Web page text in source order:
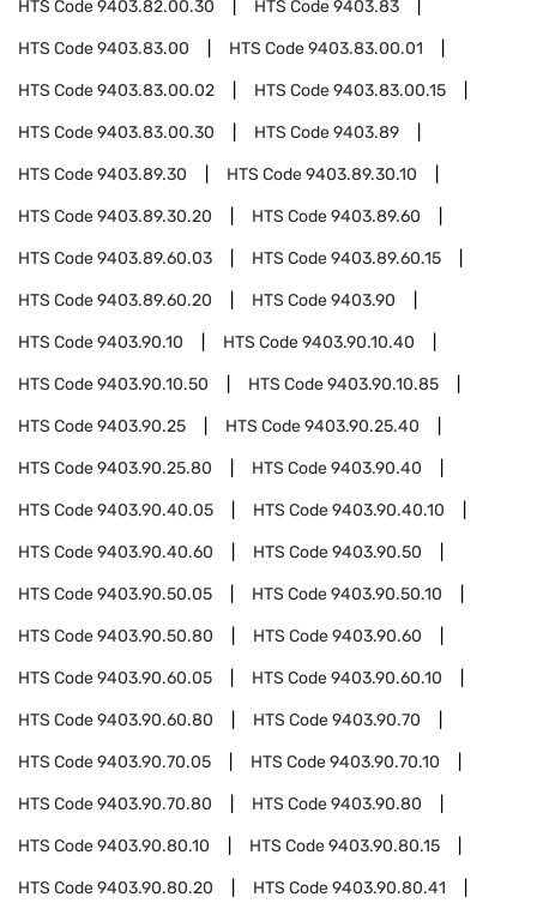
HTS Code9403.82.00.30 HTS Code9403.83
HTS Code9403.83.00 HTS Code9403.83.00.01
HTS Code9403.83.00.02 HTS Code9403.83.00.15
HTS Code9403.83.00.30 HTS Code9403.89
HTS Code9403.89.30 HTS Code9403.89.30.10
HTS Code9403.89.30.20 HTS Code9403.89.60
HTS Code9403.89.60.03 HTS Code9403.89.60.15
HTS Code9403.89.60.20 HTS Code9403.90
HTS Code9403.90.10 HTS Code9403.90.10.40
HTS Code9403.90.10.50 HTS Code9403.90.10.85
HTS Code9403.90.25 HTS Code9403.90.25.40
HTS Code9403.90.25.80 HTS Code9403.90.40
HTS Code9403.90.40.05 HTS Code9403.90.40.10
HTS Code9403.90.40.60 HTS Code9403.90.50
HTS Code9403.90.50.05 HTS Code9403.90.50.10
HTS Code9403.90.50.80 HTS Code9403.90.60
HTS Code9403.90.60.05 HTS Code9403.90.60.10
HTS Code9403.90.60.80 HTS Code9403.90.70
HTS Code9403.90.70.05 HTS Code9403.90.70.10
HTS Code9403.90.70.80 HTS Code9403.90.80
HTS Code9403.90.80.10 HTS Code9403.90.80.15
HTS Code9403.90.80.20 HTS Code9403.90.80.41